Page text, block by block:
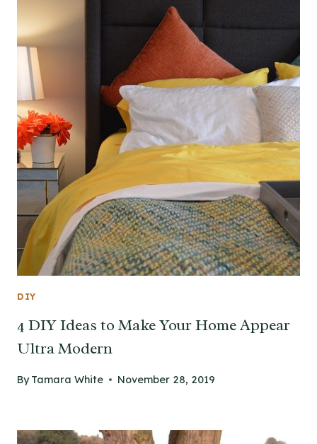
DIY
4 DIY Ideas to Make Your Home Appear
Ultra Modern
By Tamara White November 28, 2019